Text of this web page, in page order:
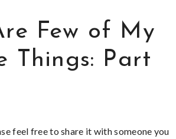
Few of My
Things: Part
feel free to share it with someone you